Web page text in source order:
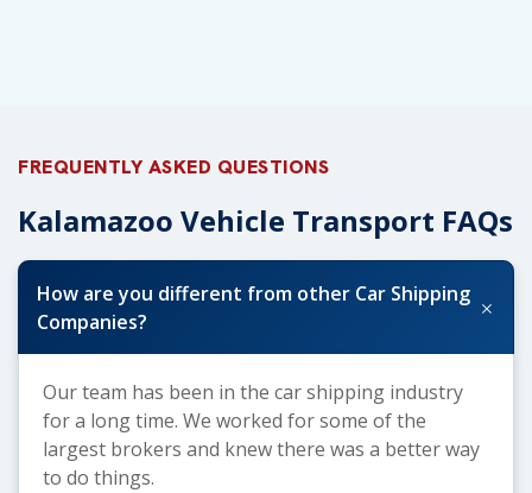
FREQUENTLY ASKED QUESTIONS
Kalamazoo Vehicle Transport FAQs
How are you different from other Car Shipping
Companies?
+
Our team has been in the car shipping industry
for a long time. We worked for some of the
largest brokers and knew there was a better way
to do things.